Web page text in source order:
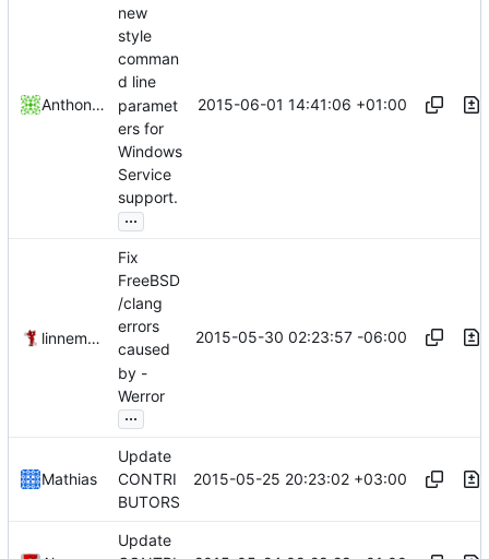
Anthony Birkett
new
style
comman
d line
paramet
ers for
Windows
Service
support.
...
2015-06-01 14:41:06 +01:00
linnemannr
Fix
FreeBSD
/clang
errors
caused
by -
Werror
...
2015-05-30 02:23:57 -06:00
Mathias
Update
CONTRI
BUTORS
2015-05-25 20:23:02 +03:00
Update